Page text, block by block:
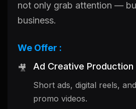
not only grab attention —
business.
We Offer :
🎥
Ad Creative Production
Short ads, digital reels,
promo videos.